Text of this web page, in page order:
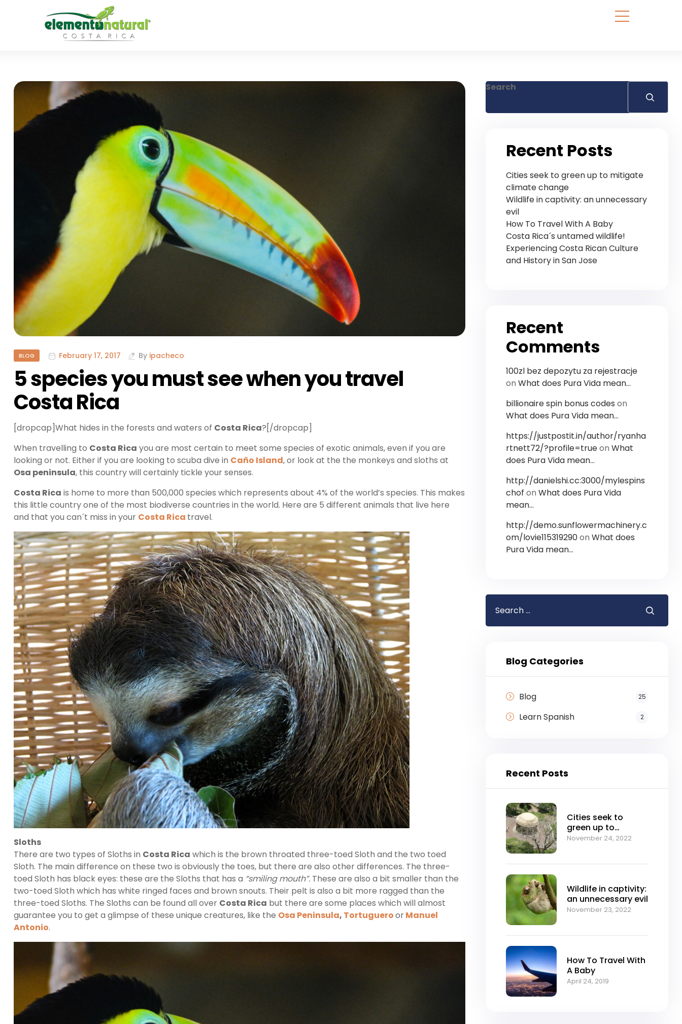
BLOG February 17, 2017 By ipacheco
5 species you must see when you travel
Costa Rica
[dropcap]What hides in the forests and waters of Costa Rica?[/dropcap]
When travelling to Costa Rica you are most certain to meet some species of exotic animals, even if you are
looking or not. Either if you are looking to scuba dive in Caño Island, or look at the the monkeys and sloths at
Osa peninsula, this country will certainly tickle your senses.
Costa Rica is home to more than 500,000 species which represents about 4% of the world’s species. This makes
this little country one of the most biodiverse countries in the world. Here are 5 different animals that live here
and that you can´t miss in your Costa Rica travel.
Sloths
There are two types of Sloths in Costa Rica which is the brown throated three-toed Sloth and the two toed
Sloth. The main difference on these two is obviously the toes, but there are also other differences. The three-
toed Sloth has black eyes: these are the Sloths that has a “smiling mouth”. These are also a bit smaller than the
two-toed Sloth which has white ringed faces and brown snouts. Their pelt is also a bit more ragged than the
three-toed Sloths. The Sloths can be found all over Costa Rica but there are some places which will almost
guarantee you to get a glimpse of these unique creatures, like the Osa Peninsula, TortugueroorManuel
Antonio.
Search
Recent Posts
Cities seek to green up to mitigate
climate change
Wildlife in captivity: an unnecessary
evil
How To Travel With A Baby
Costa Rica´s untamed wildlife!
Experiencing Costa Rican Culture
and History in San Jose
Recent
Comments
100zl bez depozytu za rejestracje
on What does Pura Vida mean…
billionaire spin bonus codes on
What does Pura Vida mean…
https://justpostit.in/author/ryanha
rtnett72/?profile=trueon What
does Pura Vida mean…
http://danielshi.cc:3000/mylespins
chof on What does Pura Vida
mean…
http://demo.sunflowermachinery.c
om/lovie115319290on What does
Pura Vida mean…
Blog Categories
Blog 25
Learn Spanish 2
Recent Posts
Cities seek to
green up to
mitigate climate
November 24, 2022
Wildlife in captivity:
an unnecessary evil
November 23, 2022
How To Travel With
A Baby
April 24, 2019